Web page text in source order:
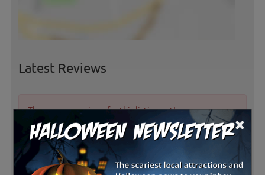
×
Latest Reviews
There are no reviews for this listing yet!
Share your review for Westview Orchards &
Adventure Farm